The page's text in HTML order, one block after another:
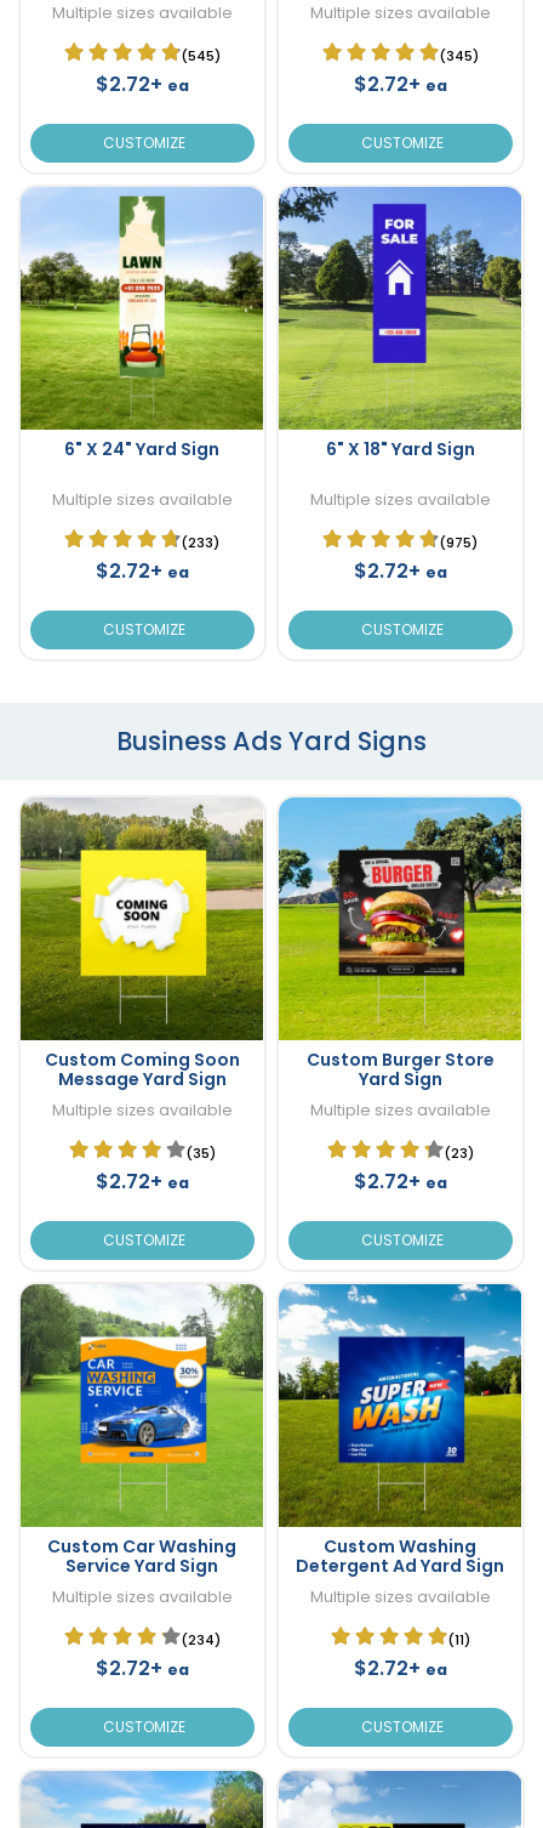
Multiple sizes available
(545)
$2.72+ ea
CUSTOMIZE
Multiple sizes available
(345)
$2.72+ ea
CUSTOMIZE
6" X 24" Yard Sign
Multiple sizes available
(233)
$2.72+ ea
CUSTOMIZE
6" X 18" Yard Sign
Multiple sizes available
(975)
$2.72+ ea
CUSTOMIZE
Business Ads Yard Signs
Custom Coming Soon
Message Yard Sign
Multiple sizes available
(35)
$2.72+ ea
CUSTOMIZE
Custom Burger Store
Yard Sign
Multiple sizes available
(23)
$2.72+ ea
CUSTOMIZE
Custom Car Washing
Service Yard Sign
Multiple sizes available
(234)
$2.72+ ea
CUSTOMIZE
Custom Washing
Detergent Ad Yard Sign
Multiple sizes available
(11)
$2.72+ ea
CUSTOMIZE